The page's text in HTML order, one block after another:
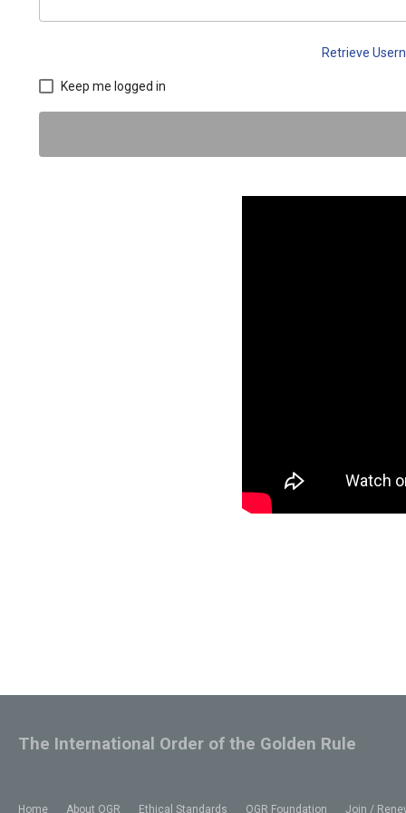
Retrieve
Keep me logged in
Home About OGR Ethical Standards OGR Foundation Join /
The International Order of the Golden Rule